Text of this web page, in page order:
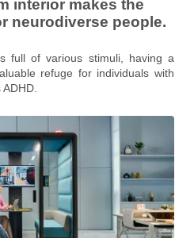
interior makes the
neurodiverse people.
full of various stimuli, having a
refuge for individuals with